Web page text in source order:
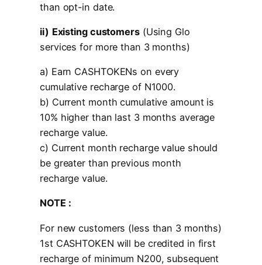
than opt-in date.
ii) Existing customers(Using Glo
services for more than 3 months)
a) Earn CASHTOKENs on every
cumulative recharge of N1000.
b) Current month cumulative amount is
10% higher than last 3 months average
recharge value.
c) Current month recharge value should
be greater than previous month
recharge value.
NOTE :
For new customers (less than 3 months)
1st CASHTOKEN will be credited in first
recharge of minimum N200, subsequent